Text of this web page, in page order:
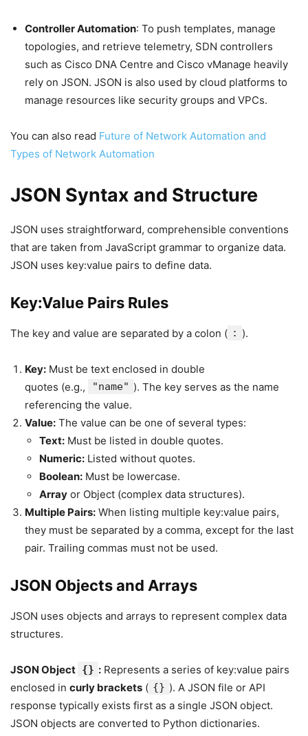
Controller Automation: To push templates, manage
topologies, and retrieve telemetry, SDN controllers
such as Cisco DNA Centre and Cisco vManage heavily
rely on JSON. JSON is also used by cloud platforms to
manage resources like security groups and VPCs.
You can also read Future of Network Automation and
Types of Network Automation
JSON Syntax and Structure
JSON uses straightforward, comprehensible conventions
that are taken from JavaScript grammar to organize data.
JSON uses key:value pairs to define data.
Key:Value Pairs Rules
The key and value are separated by a colon ( : ).
Key: Must be text enclosed in double
quotes (e.g.,
"name" ). The key serves as the name
referencing the value.
Value: The value can be one of several types:
Text: Must be listed in double quotes.
Numeric: Listed without quotes.
Boolean: Must be lowercase.
Array or Object (complex data structures).
Multiple Pairs: When listing multiple key:value pairs,
they must be separated by a comma, except for the last
pair. Trailing commas must not be used.
JSON Objects and Arrays
JSON uses objects and arrays to represent complex data
structures.
JSON Object {} : Represents a series of key:value pairs
enclosed in curly brackets ( {} ). A JSON file or API
response typically exists first as a single JSON object.
JSON objects are converted to Python dictionaries.